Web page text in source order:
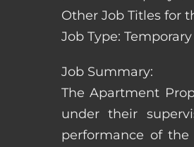
Other Job Titles for
Job Type: Temporary
Job Summary:
The Apartment
under their
performance of the